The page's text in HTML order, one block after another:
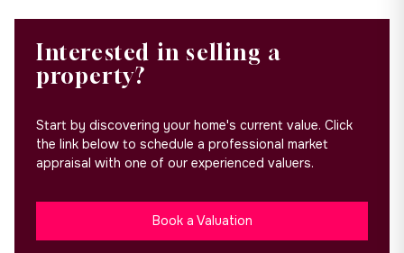
Interested in selling a
property?
Start by discovering your home's current value. Click
the link below to schedule a professional market
appraisal with one of our experienced valuers.
Book a Valuation